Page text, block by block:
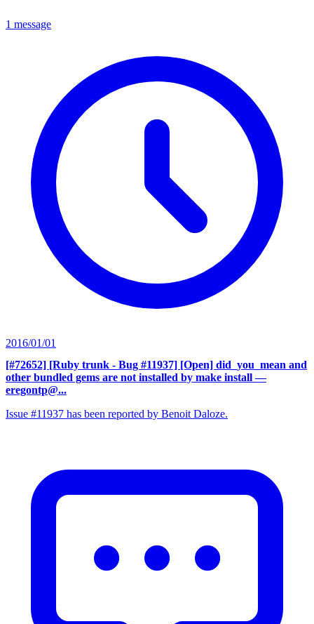
1 message
2016/01/01
[#72652] [Ruby trunk - Bug #11937] [Open] did_you_mean and
other bundled gems are not installed by make install —
eregontp@...
Issue #11937 has been reported by Benoit Daloze.